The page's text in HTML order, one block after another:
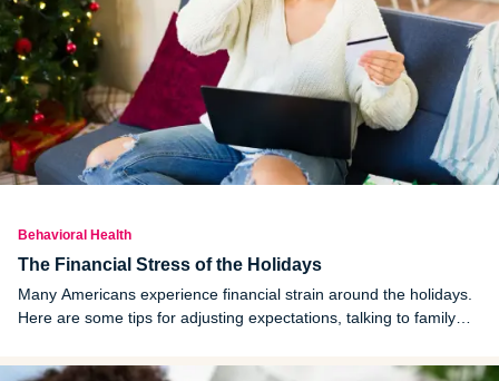
Behavioral Health
The Financial Stress of the Holidays
Many Americans experience financial strain around the holidays.
Here are some tips for adjusting expectations, talking to family